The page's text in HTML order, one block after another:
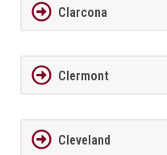
Clarcona
Clermont
Cleveland